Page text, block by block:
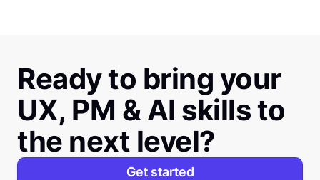
Ready to bring your
UX, PM & AI skills to
the next level?
Get started